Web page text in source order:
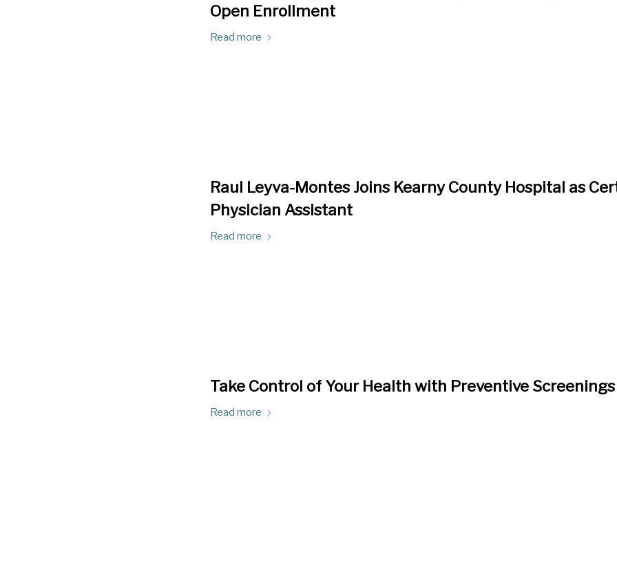
Open Enrollment
Read more
Raul Leyva-Montes Joins Kearny County Hospital as
Physician Assistant
Read more
Take Control of Your Health with Preventive Screenings
Read more